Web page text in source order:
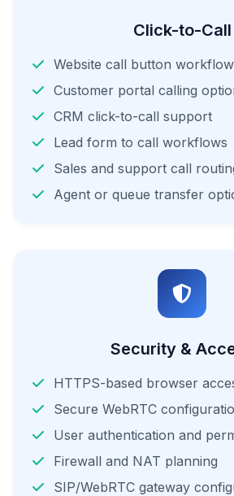
Click-to-Call
Website call button
Customer portal calling
CRM click-to-call support
Lead form to call workflows
Sales and support call
Agent or queue transfer
Security &
HTTPS-based browser
Secure WebRTC
User authentication and
Firewall and NAT planning
SIP/WebRTC gateway